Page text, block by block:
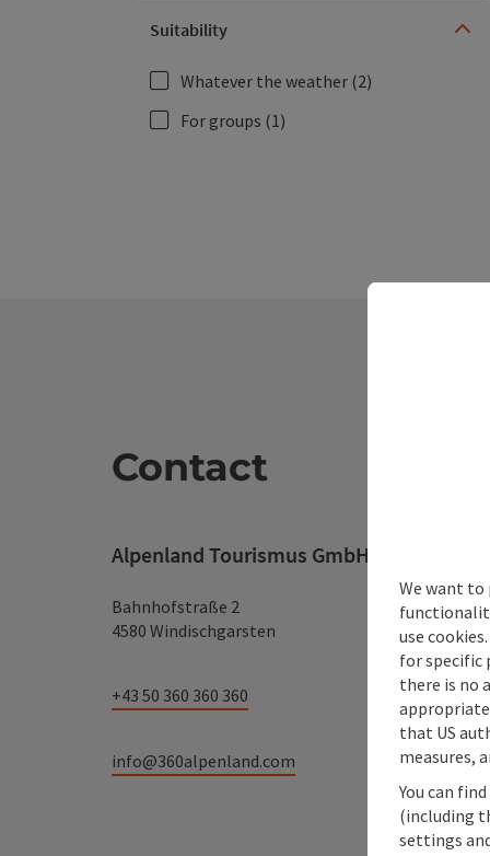
Suitability
Whatever the weather (2)
For groups (1)
Contact
Alpenland Tourismus GmbH
Bahnhofstraße 2
4580 Windischgarsten
+43 50 360 360 360
info@360alpenland.com
We want to
use
for specific
there is no
that US
measures,
You can
(including
settings